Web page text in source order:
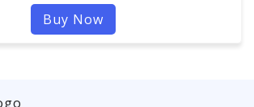
Buy Now